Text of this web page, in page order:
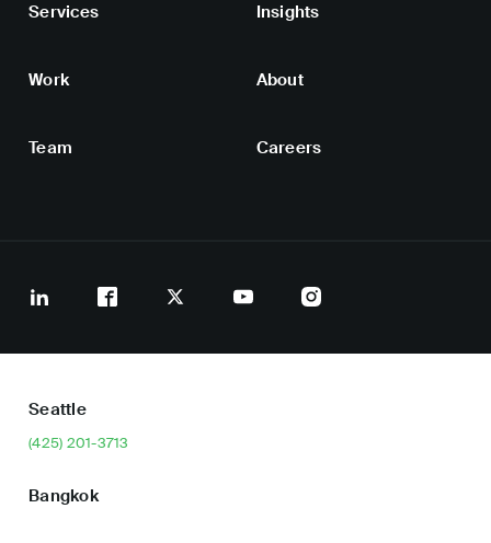
Services Insights
Work About
Team Careers
Seattle
(425) 201-3713
Bangkok